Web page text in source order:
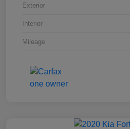
Exterior
Interior
Mileage